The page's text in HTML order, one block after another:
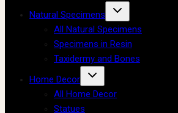
Natural Specimens
All Natural Specimens
Specimens in Resin
Taxidermy and Bones
Home Decor
All Home Decor
Statues